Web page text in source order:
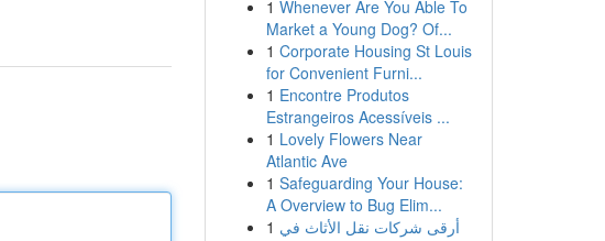
1 Whenever Are You Able To
Market a Young Dog? Of...
1 Corporate Housing St Louis
for Convenient Furni...
1 Encontre Produtos
Estrangeiros Acessíveis ...
1 Lovely Flowers Near
Atlantic Ave
1 Safeguarding Your House:
A Overview to Bug Elim...
1 أرقى شركات نقل الأثاث في